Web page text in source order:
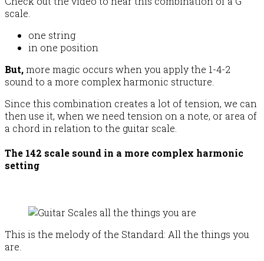
scale.
one string
in one position
But,more magic occurs when you apply the 1-4-2
sound to a more complex harmonic structure.
Since this combination creates a lot of tension, we can
then use it, when we need tension on a note, or area of
a chord in relation to the guitar scale.
The 142 scale sound in a more complex harmonic
setting
This is the melody of the Standard: All the things you
are.